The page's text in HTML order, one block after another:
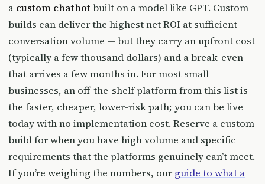
a custom chatbot built on a model like GPT. Custom
builds can deliver the highest net ROI at sufficient
conversation volume — but they carry an upfront cost
(typically a few thousand dollars) and a break-even
that arrives a few months in. For most small
businesses, an off-the-shelf platform from this list is
the faster, cheaper, lower-risk path; you can be live
today with no implementation cost. Reserve a custom
build for when you have high volume and specific
requirements that the platforms genuinely can’t meet.
If you’re weighing the numbers, our guide to what a